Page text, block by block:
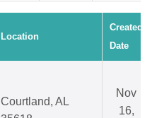
Location
Created
Date
Courtland, AL
Nov
16,